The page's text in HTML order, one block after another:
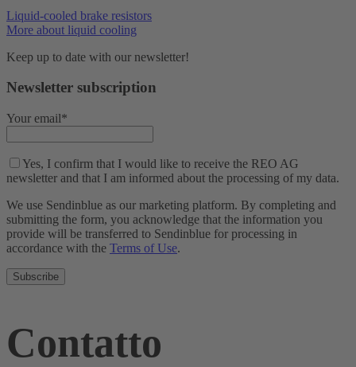
Liquid-cooled brake resistors
More about liquid cooling
Keep up to date with our newsletter!
Newsletter subscription
Your email*
Yes, I confirm that I would like to receive the REO AG
newsletter and that I am informed about the processing of my data.
We use Sendinblue as our marketing platform. By completing and
submitting the form, you acknowledge that the information you
provide will be transferred to Sendinblue for processing in
accordance with the Terms of Use.
Contatto